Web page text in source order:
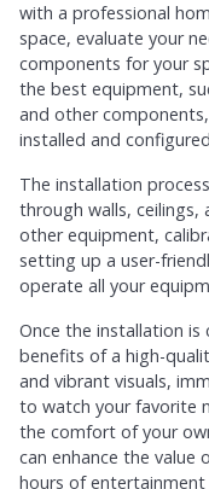
with a professional
space, evaluate your
components for your
the best equipment,
and other
installed and
The installation
through walls, ceilings,
other equipment,
setting up a user-
operate all your
Once the installation is
benefits of a high-
and vibrant visuals,
to watch your favorite
the comfort of your
can enhance the value
hours of